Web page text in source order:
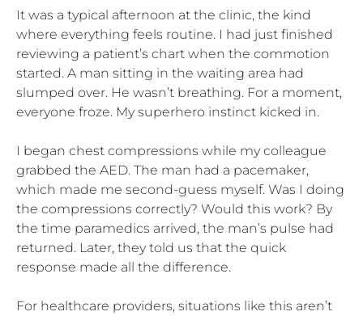
It was a typical afternoon at the clinic, the kind
where everything feels routine. I had just finished
reviewing a patient’s chart when the commotion
started. A man sitting in the waiting area had
slumped over. He wasn’t breathing. For a moment,
everyone froze. My superhero instinct kicked in.
I began chest compressions while my colleague
grabbed the AED. The man had a pacemaker,
which made me second-guess myself. Was I doing
the compressions correctly? Would this work? By
the time paramedics arrived, the man’s pulse had
returned. Later, they told us that the quick
response made all the difference.
For healthcare providers, situations like this aren’t